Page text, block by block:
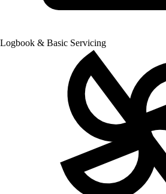
Logbook & Basic Servicing